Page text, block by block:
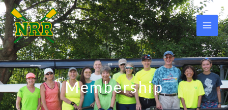
Skip
to
content
Membership